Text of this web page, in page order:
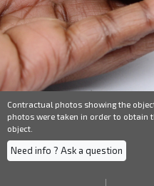
Contractual photos showing the
photos were taken in order to obtain
object.
Need info ? Ask a question